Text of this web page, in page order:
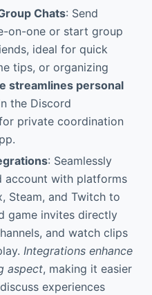
Chats: Send
on-one or start group
ideal for quick
tips, or organizing
streamlines personal
the Discord
private coordination
: Seamlessly
account with platforms
Steam, and Twitch to
game invites directly
and watch clips
Integrations enhance
aspect, making it easier
experiences